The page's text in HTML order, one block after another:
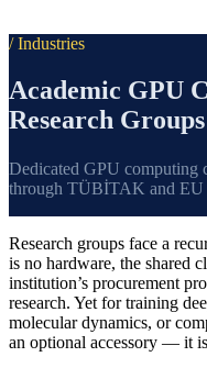
/ Industries
Academic GPU
Research Groups
Dedicated GPU computing
through TÜBİTAK and EU
Research groups face a
is no hardware, the shared
institution’s procurement
research. Yet for training
molecular dynamics, or
an optional accessory — it